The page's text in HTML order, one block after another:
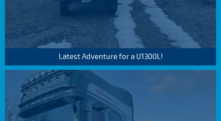
Latest Adventure for a U1300L!